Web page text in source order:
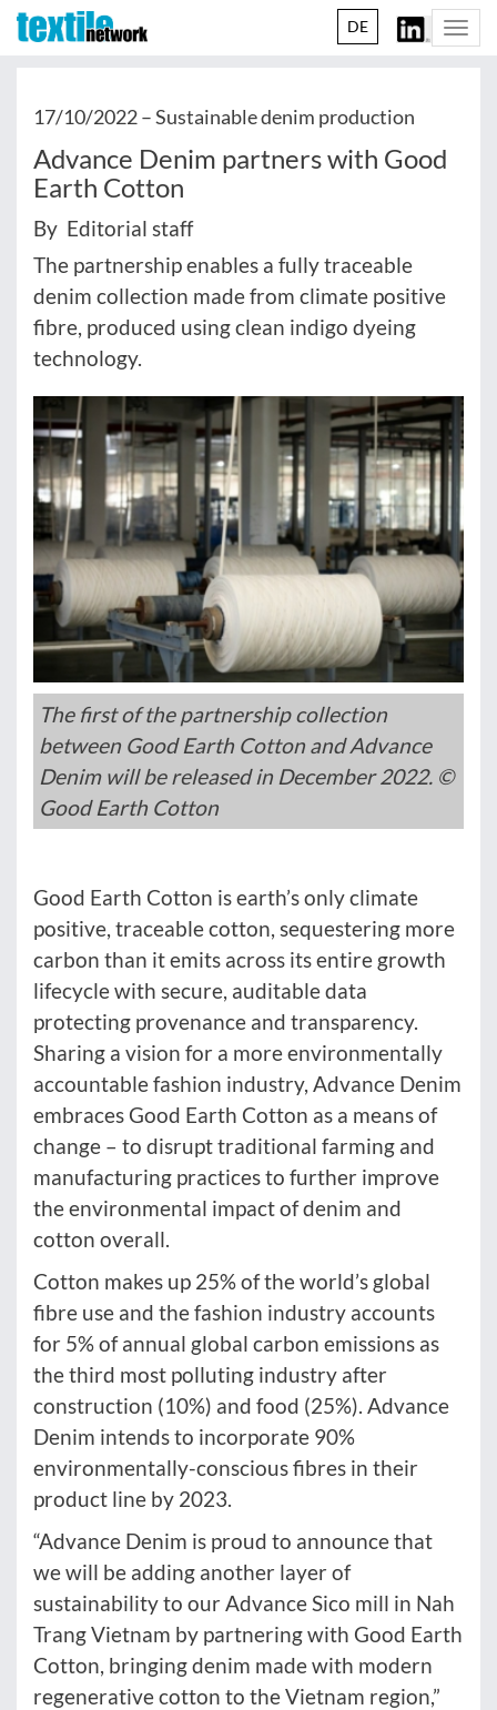
DE
17/10/2022 –Sustainable denim production
Advance Denim partners with Good
Earth Cotton
By Editorial staff
The partnership enables a fully traceable
denim collection made from climate positive
fibre, produced using clean indigo dyeing
technology.
The first of the partnership collection
between Good Earth Cotton and Advance
Denim will be released in December 2022. ©
Good Earth Cotton
Good Earth Cotton is earth’s only climate
positive, traceable cotton, sequestering more
carbon than it emits across its entire growth
lifecycle with secure, auditable data
protecting provenance and transparency.
Sharing a vision for a more environmentally
accountable fashion industry, Advance Denim
embraces Good Earth Cotton as a means of
change – to disrupt traditional farming and
manufacturing practices to further improve
the environmental impact of denim and
cotton overall.
Cotton makes up 25% of the world’s global
fibre use and the fashion industry accounts
for 5% of annual global carbon emissions as
the third most polluting industry after
construction (10%) and food (25%). Advance
Denim intends to incorporate 90%
environmentally-conscious fibres in their
product line by 2023.
“Advance Denim is proud to announce that
we will be adding another layer of
sustainability to our Advance Sico mill in Nah
Trang Vietnam by partnering with Good Earth
Cotton, bringing denim made with modern
regenerative cotton to the Vietnam region,”